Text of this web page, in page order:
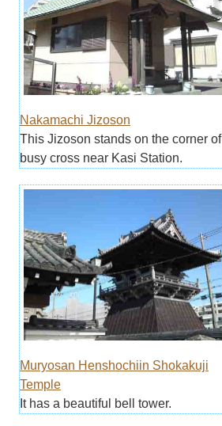
Nakamachi Jizoson
This Jizoson stands on the corner of
busy cross near Kasi Station.
Muryosan Henshochiin Shokakuji
Temple
It has a beautiful bell tower.